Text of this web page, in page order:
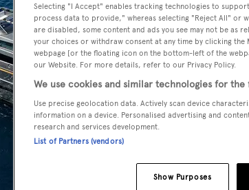
Selecting "I Accept" enables tracking technologies to
process data to provide," whereas selecting "Reject All" or
are disabled, some content and ads you see may not be as
your choices or withdraw consent at any time by clicking
webpage [or the floating icon on the bottom-left of the
our Website. For more details, refer to our Privacy Policy.
We use cookies and similar technologies for the
Use precise geolocation data. Actively scan device
information on a device. Personalised advertising and
research and services development.
List of Partners (vendors)
Show Purposes